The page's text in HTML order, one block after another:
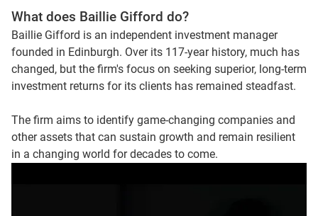
What does Baillie Gifford do?
Baillie Gifford is an independent investment manager
founded in Edinburgh. Over its 117-year history, much has
changed, but the firm's focus on seeking superior, long-term
investment returns for its clients has remained steadfast.
The firm aims to identify game-changing companies and
other assets that can sustain growth and remain resilient
in a changing world for decades to come.